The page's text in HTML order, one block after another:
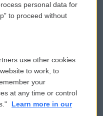
Donation
File Assistance
Public Files
personal data for
to proceed without
use other cookies
to work, to
your
at any time or control
Learn more in our